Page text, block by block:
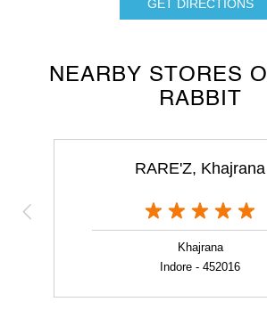
GET DIRECTIONS
NEARBY STORES
RABBIT
RARE'Z, Khajrana
Khajrana
Indore - 452016